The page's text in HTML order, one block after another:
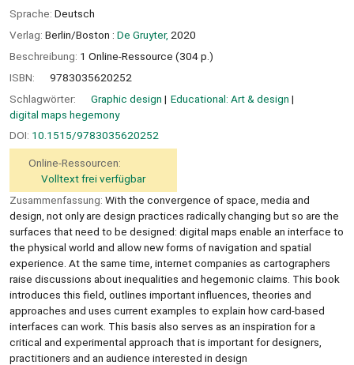
Sprache: Deutsch
Verlag: Berlin/Boston : De Gruyter, 2020
Beschreibung: 1 Online-Ressource (304 p.)
ISBN:
9783035620252
Schlagwörter:
Graphic design
Educational: Art & design
digital maps hegemony
DOI: 10.1515/9783035620252
Online-Ressourcen:
Volltext frei verfügbar
Zusammenfassung: With the convergence of space, media and
design, not only are design practices radically changing but so are the
surfaces that need to be designed: digital maps enable an interface to
the physical world and allow new forms of navigation and spatial
experience. At the same time, internet companies as cartographers
raise discussions about inequalities and hegemonic claims. This book
introduces this field, outlines important influences, theories and
approaches and uses current examples to explain how card-based
interfaces can work. This basis also serves as an inspiration for a
critical and experimental approach that is important for designers,
practitioners and an audience interested in design